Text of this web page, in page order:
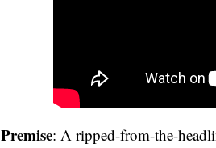
Premise: A ripped-from-the-